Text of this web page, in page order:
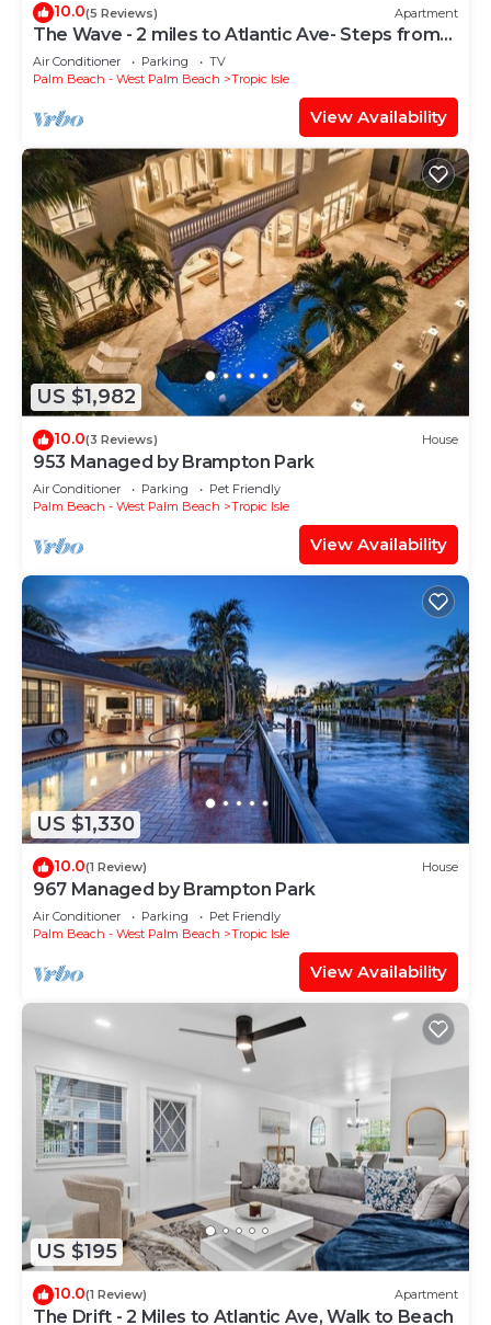
10.0(5 Reviews) Apartment
The Wave - 2 miles to Atlantic Ave- Steps from
the Beach
Air Conditioner Parking
TV
Palm Beach - West Palm Beach
Tropic Isle
View Availability
US $1,982
10.0(3 Reviews) House
953 Managed by Brampton Park
Air Conditioner Parking
Pet Friendly
Palm Beach - West Palm Beach
Tropic Isle
View Availability
US $1,330
10.0(1 Review) House
967 Managed by Brampton Park
Air Conditioner Parking
Pet Friendly
Palm Beach - West Palm Beach
Tropic Isle
View Availability
US $195
10.0(1 Review) Apartment
The Drift - 2 Miles to Atlantic Ave, Walk to Beach